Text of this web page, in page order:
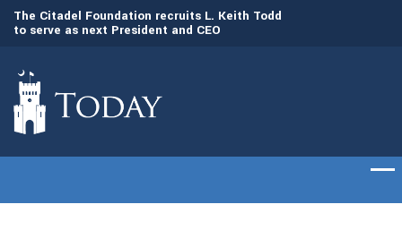
The Citadel Foundation recruits L. Keith Todd
to serve as next President and CEO